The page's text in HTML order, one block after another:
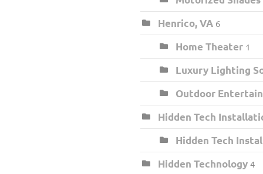
Henrico, VA 6
Home Theater 1
Luxury Lighting
Outdoor
Hidden Tech
Hidden Tech
Hidden Technology 4